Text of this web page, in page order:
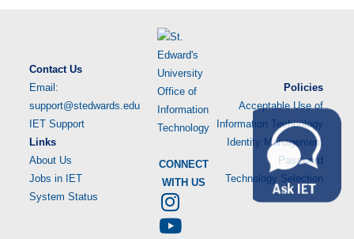
Contact Us
Email:
support@stedwards.edu
IET Support
Links
About Us
Jobs in IET
System Status
CONNECT
WITH US
Policies
Acceptable Use of
Information Technology
Identity Management
Password
Technology Selection